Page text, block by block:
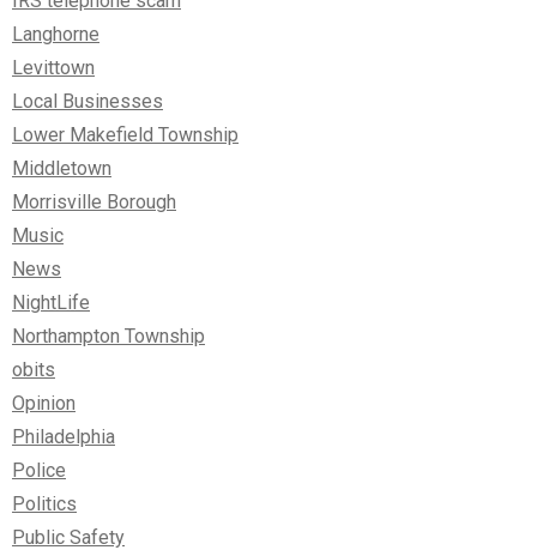
Langhorne
Levittown
Local Businesses
Lower Makefield Township
Middletown
Morrisville Borough
Music
News
NightLife
Northampton Township
obits
Opinion
Philadelphia
Police
Politics
Public Safety